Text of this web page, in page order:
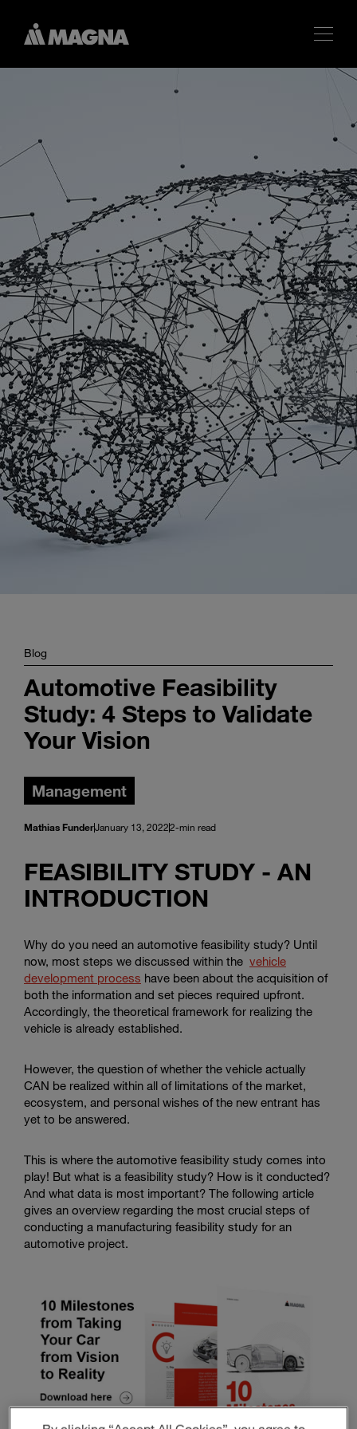
Enter
search
terms
Search
Blog
Automotive Feasibility
Study: 4 Steps to Validate
Your Vision
Management
Mathias FunderJanuary 13, 20222-min read
FEASIBILITY STUDY - AN
INTRODUCTION
Why do you need an automotive feasibility study? Until
now, most steps we discussed within the vehicle
development process have been about the acquisition of
both the information and set pieces required upfront.
Accordingly, the theoretical framework for realizing the
vehicle is already established.
However, the question of whether the vehicle actually
CAN be realized within all of limitations of the market,
ecosystem, and personal wishes of the new entrant has
yet to be answered.
This is where the automotive feasibility study comes into
play! But what is a feasibility study? How is it conducted?
And what data is most important? The following article
gives an overview regarding the most crucial steps of
conducting a manufacturing feasibility study for an
automotive project.